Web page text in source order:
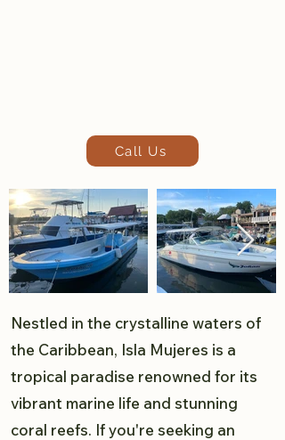
Call Us
Nestled in the crystalline waters of
the Caribbean, Isla Mujeres is a
tropical paradise renowned for its
vibrant marine life and stunning
coral reefs. If you're seeking an